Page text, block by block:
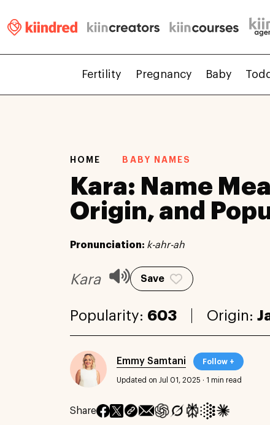
Fertility Pregnancy Baby
HOME BABY NAMES
Kara: Name
Origin, and
Pronunciation: k-ahr-ah
Kara Save
Popularity: 603 Origin:
Emmy Samtani Follow +
Updated on Jul 01, 2025 · 1 min read
Share